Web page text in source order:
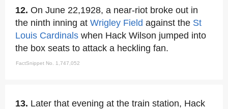
12. On June 22,1928, a near-riot broke out in
the ninth inning at Wrigley Field against the St
Louis Cardinals when Hack Wilson jumped into
the box seats to attack a heckling fan.
FactSnippet No. 1,747,052
13. Later that evening at the train station, Hack